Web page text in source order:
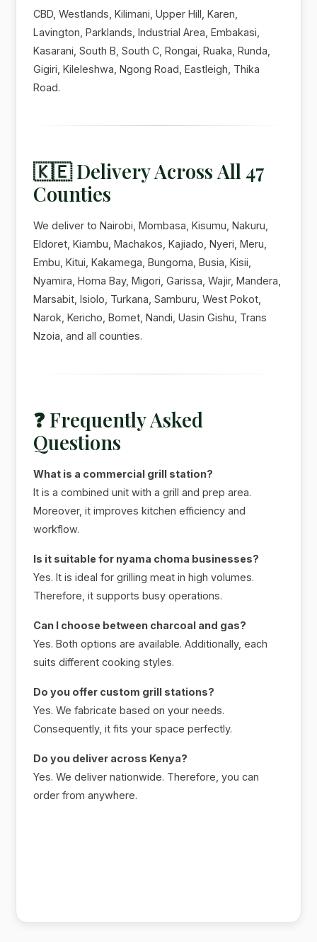
CBD, Westlands, Kilimani, Upper Hill, Karen,
Lavington, Parklands, Industrial Area, Embakasi,
Kasarani, South B, South C, Rongai, Ruaka, Runda,
Gigiri, Kileleshwa, Ngong Road, Eastleigh, Thika
Road.
🇰🇪 Delivery Across All 47
Counties
We deliver to Nairobi, Mombasa, Kisumu, Nakuru,
Eldoret, Kiambu, Machakos, Kajiado, Nyeri, Meru,
Embu, Kitui, Kakamega, Bungoma, Busia, Kisii,
Nyamira, Homa Bay, Migori, Garissa, Wajir, Mandera,
Marsabit, Isiolo, Turkana, Samburu, West Pokot,
Narok, Kericho, Bomet, Nandi, Uasin Gishu, Trans
Nzoia, and all counties.
❓ Frequently Asked
Questions
What is a commercial grill station?
It is a combined unit with a grill and prep area.
Moreover, it improves kitchen efficiency and
workflow.
Is it suitable for nyama choma businesses?
Yes. It is ideal for grilling meat in high volumes.
Therefore, it supports busy operations.
Can I choose between charcoal and gas?
Yes. Both options are available. Additionally, each
suits different cooking styles.
Do you offer custom grill stations?
Yes. We fabricate based on your needs.
Consequently, it fits your space perfectly.
Do you deliver across Kenya?
Yes. We deliver nationwide. Therefore, you can
order from anywhere.